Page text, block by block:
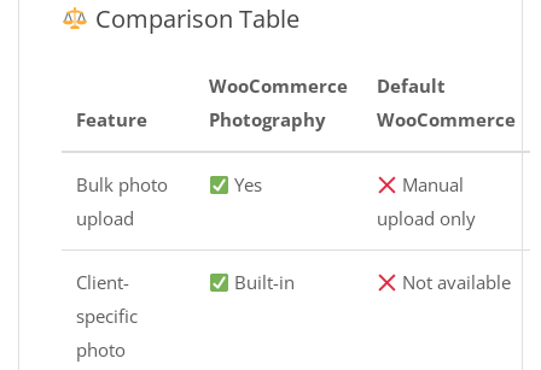
Comparison Table
Feature
WooCommerce
Photography
Default
WooCommerce
Bulk photo
upload
Yes
Manual
upload only
Client-
specific
photo
Built-in Not available